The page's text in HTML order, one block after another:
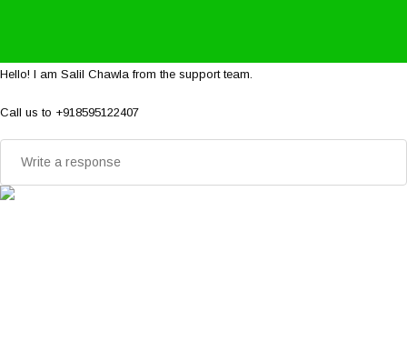
Hello! I am Salil Chawla from the support team.
Call us to +918595122407